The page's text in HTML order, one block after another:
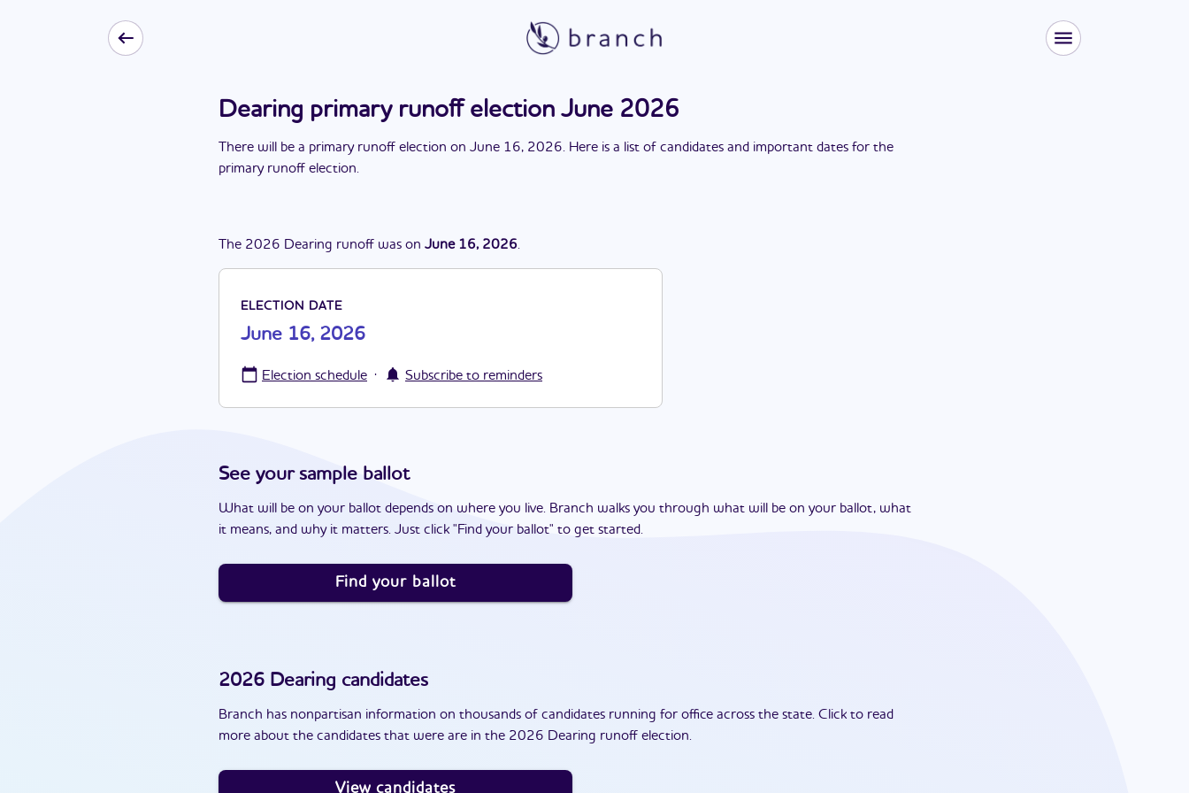
Dearing primary runoff election June 2026
There will be a primary runoff election on June 16, 2026. Here is a list of candidates and important dates for the
primary runoff election.
The 2026 Dearing runoff was on June 16, 2026.
ELECTION DATE
June 16, 2026
Election schedule · Subscribe to reminders
See your sample ballot
What will be on your ballot depends on where you live. Branch walks you through what will be on your ballot, what
it means, and why it matters. Just click "Find your ballot" to get started.
Find your ballot
2026 Dearing candidates
Branch has nonpartisan information on thousands of candidates running for office across the state. Click to read
more about the candidates that were are in the 2026 Dearing runoff election.
View candidates